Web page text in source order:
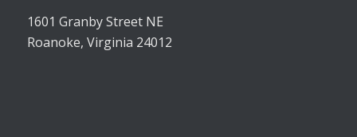
1601 Granby Street NE
Roanoke, Virginia 24012